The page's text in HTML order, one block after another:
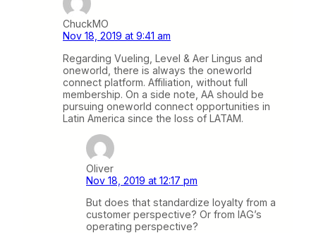
ChuckMO
Nov 18, 2019 at 9:41 am
Regarding Vueling, Level & Aer Lingus and
oneworld, there is always the oneworld
connect platform. Affiliation, without full
membership. On a side note, AA should be
pursuing oneworld connect opportunities in
Latin America since the loss of LATAM.
Oliver
Nov 18, 2019 at 12:17 pm
But does that standardize loyalty from a
customer perspective? Or from IAG’s
operating perspective?